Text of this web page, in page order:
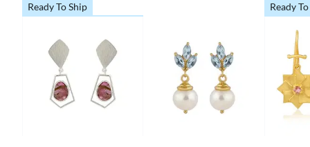
Ready To Ship Ready